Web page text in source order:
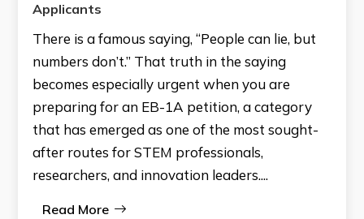
Applicants
There is a famous saying, “People can lie, but
numbers don’t.” That truth in the saying
becomes especially urgent when you are
preparing for an EB-1A petition, a category
that has emerged as one of the most sought-
after routes for STEM professionals,
researchers, and innovation leaders....
Read More